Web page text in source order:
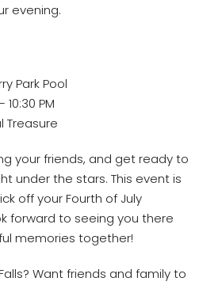
evening.
Park Pool
10:30 PM
Treasure
your friends, and get ready to
under the stars. This event is
off your Fourth of July
forward to seeing you there
memories together!
Want friends and family to